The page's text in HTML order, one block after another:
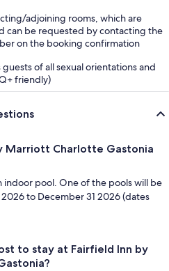
adjoining rooms, which are
can be requested by contacting the
on the booking confirmation
of all sexual orientations and
friendly)
Marriott Charlotte Gastonia
indoor pool. One of the pools will be
to December 31 2026 (dates
to stay at Fairfield Inn by